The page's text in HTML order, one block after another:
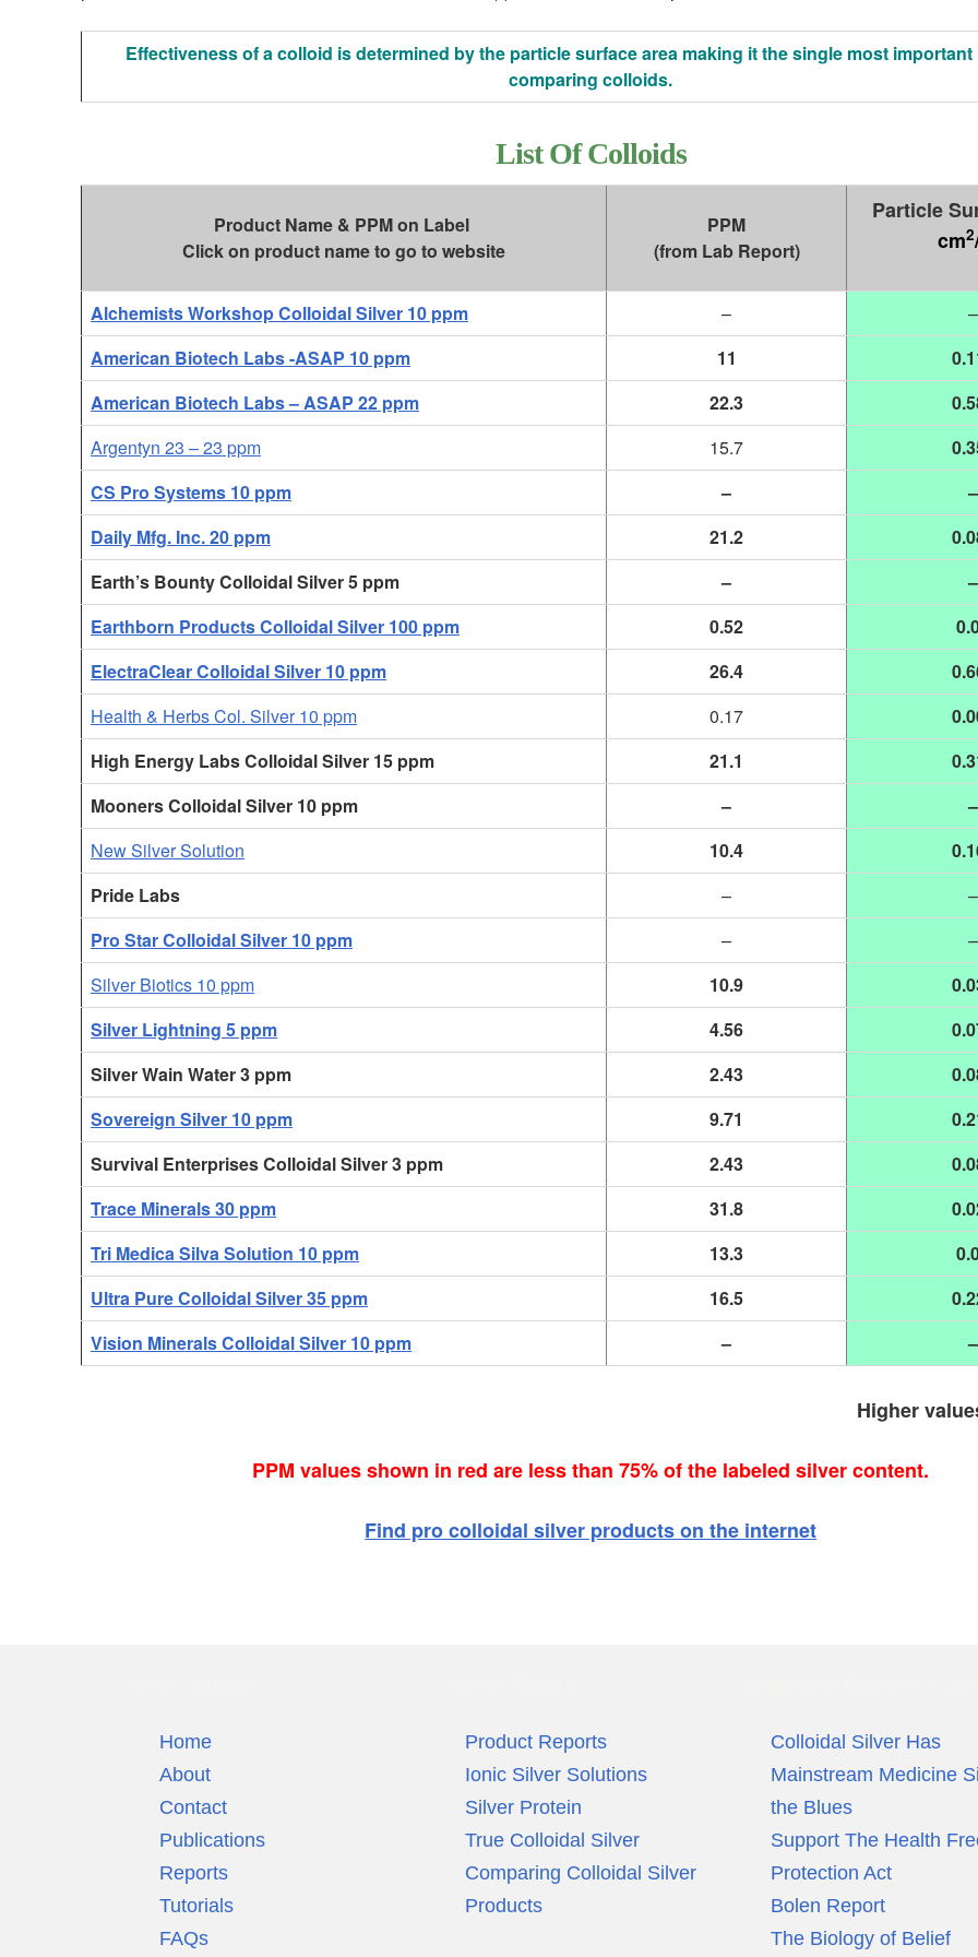
Effectiveness of a colloid is determined by the particle surface area making it the single most
comparing colloids.
List Of Colloids
Product Name & PPM on Label
Click on product name to go to website
PPM
(from Lab Report)
Particle
cm2
Alchemists Workshop Colloidal Silver 10 ppm –
–
American Biotech Labs -ASAP 10 ppm
11
American Biotech Labs – ASAP 22 ppm
22.3
Argentyn 23 – 23 ppm
15.7
CS Pro Systems 10 ppm
–
–
Daily Mfg. Inc. 20 ppm
21.2
Earth’s Bounty Colloidal Silver 5 ppm
–
–
Earthborn Products Colloidal Silver 100 ppm
0.52
ElectraClear Colloidal Silver 10 ppm
26.4
Health & Herbs Col. Silver 10 ppm
0.17
High Energy Labs Colloidal Silver 15 ppm
21.1
Mooners Colloidal Silver 10 ppm
–
–
New Silver Solution
10.4
Pride Labs
–
–
Pro Star Colloidal Silver 10 ppm
–
–
Silver Biotics 10 ppm
10.9
Silver Lightning 5 ppm
4.56
Silver Wain Water 3 ppm
2.43
Sovereign Silver 10 ppm
9.71
Survival Enterprises Colloidal Silver 3 ppm
2.43
Trace Minerals 30 ppm
31.8
Tri Medica Silva Solution 10 ppm
13.3
Ultra Pure Colloidal Silver 35 ppm
16.5
Vision Minerals Colloidal Silver 10 ppm
– –
Higher
PPM values shown in red are less than 75% of the labeled silver content.
Find pro colloidal silver products on the internet
Home
About
Contact
Publications
Reports
Tutorials
FAQs
Product Reports
Ionic Silver Solutions
Silver Protein
True Colloidal Silver
Comparing Colloidal Silver
Products
Colloidal Silver Has
Mainstream Medicine
the Blues
Support The Health
Protection Act
Bolen Report
The Biology of Belief